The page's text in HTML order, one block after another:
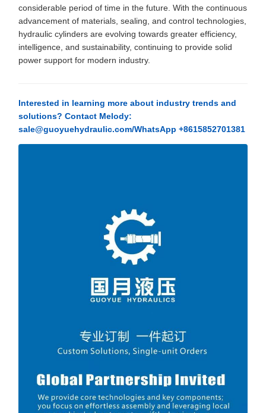
considerable period of time in the future. With the continuous
advancement of materials, sealing, and control technologies,
hydraulic cylinders are evolving towards greater efficiency,
intelligence, and sustainability, continuing to provide solid
power support for modern industry.
Interested in learning more about industry trends and
solutions? Contact Melody:
sale@guoyuehydraulic.com/WhatsApp +8615852701381